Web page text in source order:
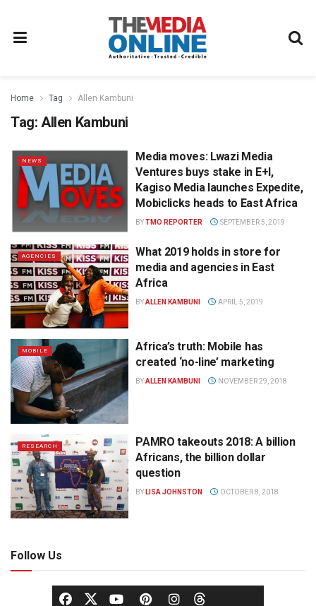
Home Tag Allen Kambuni
Tag: Allen Kambuni
NEWS
Media moves: Lwazi Media
Ventures buys stake in E+I,
Kagiso Media launches Expedite,
Mobiclicks heads to East Africa
BYTMO REPORTER SEPTEMBER 5, 2019
AGENCIES
What 2019 holds in store for
media and agencies in East
Africa
BYALLEN KAMBUNI APRIL 5, 2019
MOBILE
Africa’s truth: Mobile has
created ‘no-line’ marketing
BYALLEN KAMBUNI NOVEMBER 29, 2018
RESEARCH
PAMRO takeouts 2018: A billion
Africans, the billion dollar
question
BY LISA JOHNSTON OCTOBER 8, 2018
Follow Us